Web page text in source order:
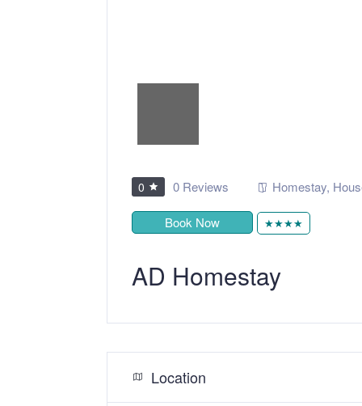
0 0 Reviews Homestay,
Book Now ★★★★
AD Homestay
Location